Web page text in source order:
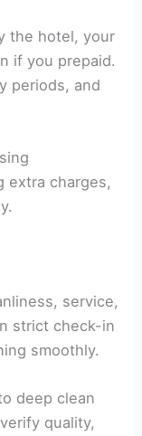
the hotel, your
if you prepaid.
periods, and
extra charges,
service,
strict check-in
smoothly.
deep clean
quality,